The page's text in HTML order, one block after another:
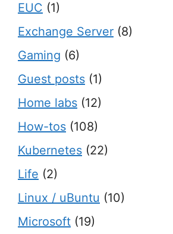
EUC (1)
Exchange Server (8)
Gaming (6)
Guest posts (1)
Home labs (12)
How-tos (108)
Kubernetes (22)
Life (2)
Linux / uBuntu (10)
Microsoft (19)